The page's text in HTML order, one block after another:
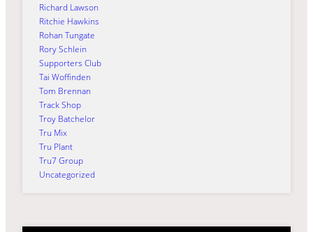
Richard Lawson
Ritchie Hawkins
Rohan Tungate
Rory Schlein
Supporters Club
Tai Woffinden
Tom Brennan
Track Shop
Troy Batchelor
Tru Mix
Tru Plant
Tru7 Group
Uncategorized